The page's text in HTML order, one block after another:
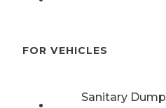
FOR VEHICLES
Sanitary Dump